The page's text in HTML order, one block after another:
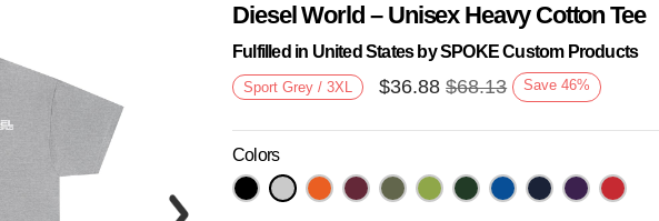
Next
Diesel World – Unisex Heavy Cotton Tee
Fulfilled in United States by SPOKE Custom Products
Sport Grey / 3XL $36.88 $68.13 Save 46%
Colors